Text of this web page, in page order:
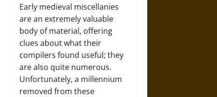
Early medieval miscellanies
are an extremely valuable
body of material, offering
clues about what their
compilers found useful; they
are also quite numerous.
Unfortunately, a millennium
removed from these